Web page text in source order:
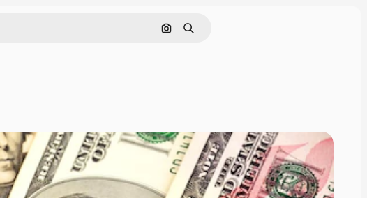
Search by image
Search